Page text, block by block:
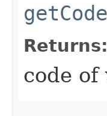
getCode
Returns:
code of